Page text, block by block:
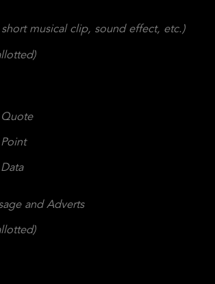
short musical clip, sound effect, etc.)
and Adverts